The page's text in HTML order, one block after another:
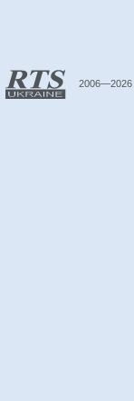
2006—2026